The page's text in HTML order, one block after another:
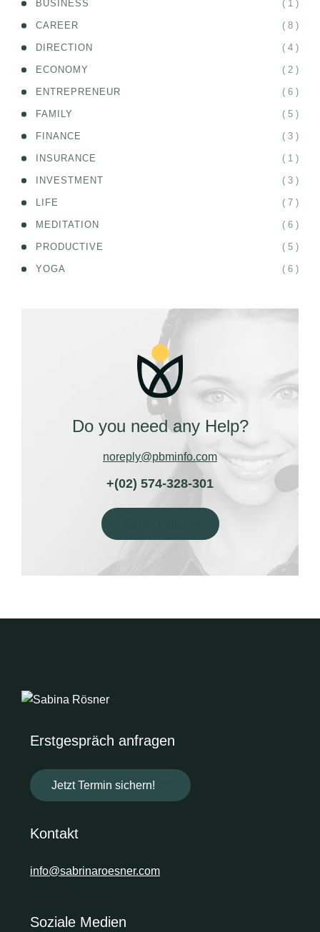
BUSINESS ( 1 )
CAREER ( 8 )
DIRECTION ( 4 )
ECONOMY ( 2 )
ENTREPRENEUR ( 6 )
FAMILY ( 5 )
FINANCE ( 3 )
INSURANCE ( 1 )
INVESTMENT ( 3 )
LIFE ( 7 )
MEDITATION ( 6 )
PRODUCTIVE ( 5 )
YOGA ( 6 )
Do you need any Help?
noreply@pbminfo.com
+(02) 574-328-301
Erstgespräch anfragen
Jetzt Termin sichern!
Kontakt
info@sabrinaroesner.com
Soziale Medien